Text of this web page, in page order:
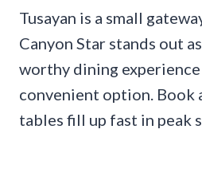
Tusayan is a small
Canyon Star stands out
worthy dining
convenient option. Book
tables fill up fast in peak